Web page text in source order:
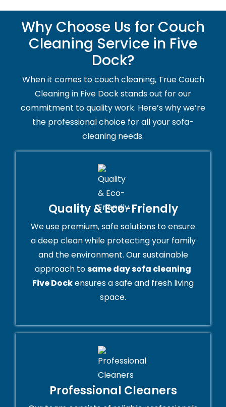
Why Choose Us for Couch
Cleaning Service in Five
Dock?
When it comes to couch cleaning, True Couch
Cleaning in Five Dock stands out for our
commitment to quality work. Here’s why we’re
the professional choice for all your sofa-
cleaning needs.
Quality & Eco-Friendly
We use premium, safe solutions to ensure
a deep clean while protecting your family
and the environment. Our sustainable
approach tosame day sofa cleaning
Five Dockensures a safe and fresh living
space.
Professional Cleaners